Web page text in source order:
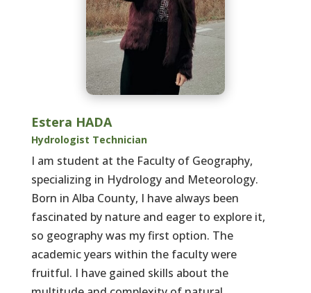
Estera HADA
Hydrologist Technician
I am student at the Faculty of Geography,
specializing in Hydrology and Meteorology.
Born in Alba County, I have always been
fascinated by nature and eager to explore it,
so geography was my first option. The
academic years within the faculty were
fruitful. I have gained skills about the